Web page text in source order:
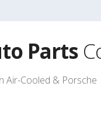
Parts
Air-Cooled & Porsche